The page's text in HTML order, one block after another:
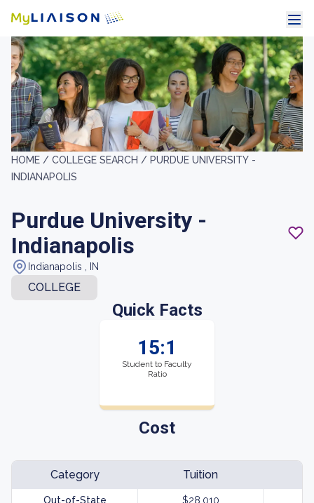
HOME / COLLEGE SEARCH / PURDUE UNIVERSITY -
INDIANAPOLIS
Purdue University -
Indianapolis
Indianapolis , IN
COLLEGE
Quick Facts
15:1
Student to Faculty
Ratio
Cost
Category Tuition
Out-of-State $28,010